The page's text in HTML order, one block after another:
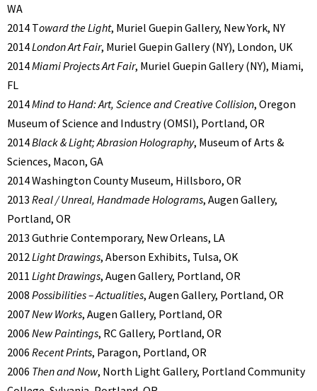
WA
2014 Toward the Light, Muriel Guepin Gallery, New York, NY
2014London Art Fair, Muriel Guepin Gallery (NY), London, UK
2014Miami Projects Art Fair, Muriel Guepin Gallery (NY), Miami,
FL
2014Mind to Hand: Art, Science and Creative Collision, Oregon
Museum of Science and Industry (OMSI), Portland, OR
2014Black & Light; Abrasion Holography, Museum of Arts &
Sciences, Macon, GA
2014 Washington County Museum, Hillsboro, OR
2013 Real / Unreal, Handmade Holograms, Augen Gallery,
Portland, OR
2013 Guthrie Contemporary, New Orleans, LA
2012Light Drawings, Aberson Exhibits, Tulsa, OK
2011 Light Drawings, Augen Gallery, Portland, OR
2008 Possibilities – Actualities, Augen Gallery, Portland, OR
2007New Works, Augen Gallery, Portland, OR
2006 New Paintings, RC Gallery, Portland, OR
2006 Recent Prints, Paragon, Portland, OR
2006 Then and Now, North Light Gallery, Portland Community